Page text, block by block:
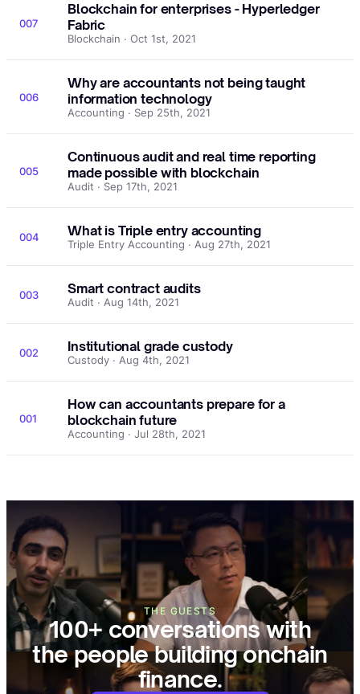
007
Blockchain for enterprises - Hyperledger
Fabric
Blockchain · Oct 1st, 2021
006
Why are accountants not being taught
information technology
Accounting · Sep 25th, 2021
005
Continuous audit and real time reporting
made possible with blockchain
Audit · Sep 17th, 2021
004 What is Triple entry accounting
Triple Entry Accounting · Aug 27th, 2021
003 Smart contract audits
Audit · Aug 14th, 2021
002 Institutional grade custody
Custody · Aug 4th, 2021
001
How can accountants prepare for a
blockchain future
Accounting · Jul 28th, 2021
THE GUESTS
100+ conversations with
the people building onchain
finance.